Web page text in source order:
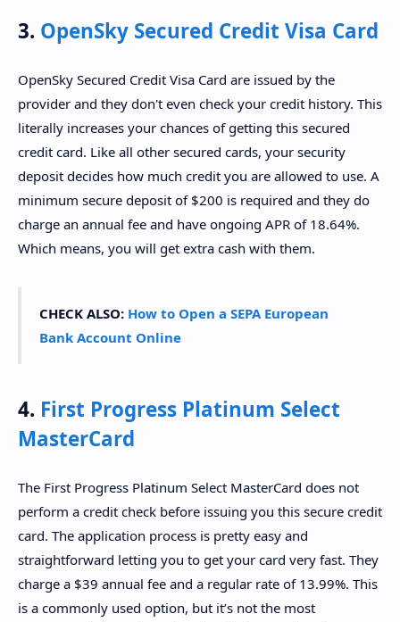
3. OpenSky Secured Credit Visa Card
OpenSky Secured Credit Visa Card are issued by the
provider and they don't even check your credit history. This
literally increases your chances of getting this secured
credit card. Like all other secured cards, your security
deposit decides how much credit you are allowed to use. A
minimum secure deposit of $200 is required and they do
charge an annual fee and have ongoing APR of 18.64%.
Which means, you will get extra cash with them.
CHECK ALSO: How to Open a SEPA European
Bank Account Online
4. First Progress Platinum Select
MasterCard
The First Progress Platinum Select MasterCard does not
perform a credit check before issuing you this secure credit
card. The application process is pretty easy and
straightforward letting you to get your card very fast. They
charge a $39 annual fee and a regular rate of 13.99%. This
is a commonly used option, but it’s not the most